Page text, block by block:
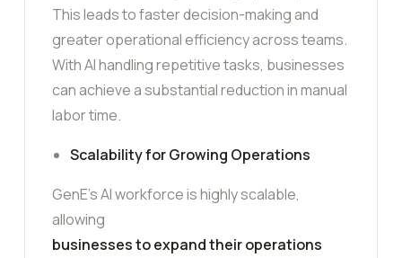
This leads to faster decision-making and
greater operational efficiency across teams.
With AI handling repetitive tasks, businesses
can achieve a substantial reduction in manual
labor time.
Scalability for Growing Operations
GenE’s AI workforce is highly scalable,
allowing
businesses to expand their operations